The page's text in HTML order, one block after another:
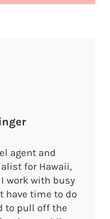
agent and
for Hawaii,
work with busy
have time to do
to pull off the